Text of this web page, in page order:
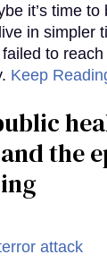
it’s time to
in simpler
to
Keep
the